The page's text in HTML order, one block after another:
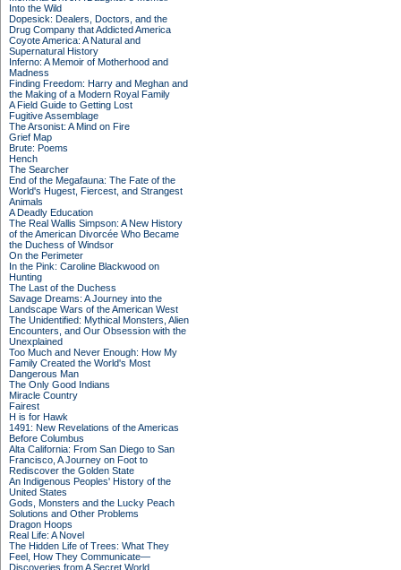
Into the Wild
Dopesick: Dealers, Doctors, and the
Drug Company that Addicted America
Coyote America: A Natural and
Supernatural History
Inferno: A Memoir of Motherhood and
Madness
Finding Freedom: Harry and Meghan and
the Making of a Modern Royal Family
A Field Guide to Getting Lost
Fugitive Assemblage
The Arsonist: A Mind on Fire
Grief Map
Brute: Poems
Hench
The Searcher
End of the Megafauna: The Fate of the
World's Hugest, Fiercest, and Strangest
Animals
A Deadly Education
The Real Wallis Simpson: A New History
of the American Divorcée Who Became
the Duchess of Windsor
On the Perimeter
In the Pink: Caroline Blackwood on
Hunting
The Last of the Duchess
Savage Dreams: A Journey into the
Landscape Wars of the American West
The Unidentified: Mythical Monsters, Alien
Encounters, and Our Obsession with the
Unexplained
Too Much and Never Enough: How My
Family Created the World's Most
Dangerous Man
The Only Good Indians
Miracle Country
Fairest
H is for Hawk
1491: New Revelations of the Americas
Before Columbus
Alta California: From San Diego to San
Francisco, A Journey on Foot to
Rediscover the Golden State
An Indigenous Peoples' History of the
United States
Gods, Monsters and the Lucky Peach
Solutions and Other Problems
Dragon Hoops
Real Life: A Novel
The Hidden Life of Trees: What They
Feel, How They Communicate—
Discoveries from A Secret World